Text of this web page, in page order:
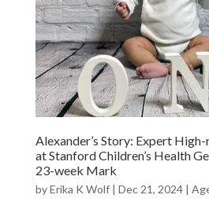
Alexander’s Story: Expert
at Stanford Children’s Health
23-week Mark
byErika K Wolf| Dec 21, 2024|